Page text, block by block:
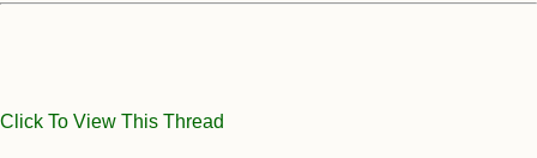
Click To View This Thread